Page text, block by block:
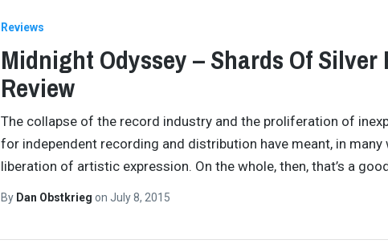
Reviews
Midnight Odyssey – Shards Of Silver
Review
The collapse of the record industry and the proliferation of
for independent recording and distribution have meant, in many
liberation of artistic expression. On the whole, then, that’s a
By Dan Obstkrieg on July 8, 2015